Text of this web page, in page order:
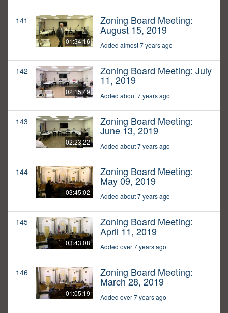
141
01:34:16
Zoning Board Meeting:
August 15, 2019
Added almost 7 years ago
142
02:15:49
Zoning Board Meeting: July
11, 2019
Added about 7 years ago
143
02:23:22
Zoning Board Meeting:
June 13, 2019
Added about 7 years ago
144
03:45:02
Zoning Board Meeting:
May 09, 2019
Added about 7 years ago
145
03:43:08
Zoning Board Meeting:
April 11, 2019
Added over 7 years ago
146
01:05:19
Zoning Board Meeting:
March 28, 2019
Added over 7 years ago